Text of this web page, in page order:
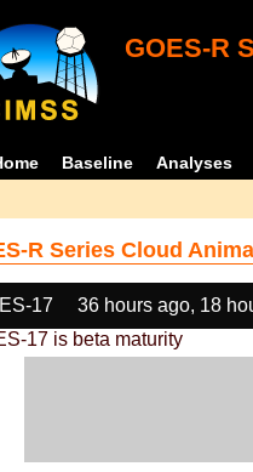
GOES-R
Baseline Analyses
R Series Cloud
17 36 hours ago, 18
17 is beta maturity